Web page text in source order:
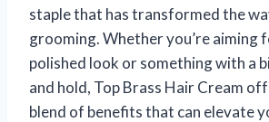
staple that has transformed the
grooming. Whether you’re aiming
polished look or something with a
and hold, Top Brass Hair Cream
blend of benefits that can elevate